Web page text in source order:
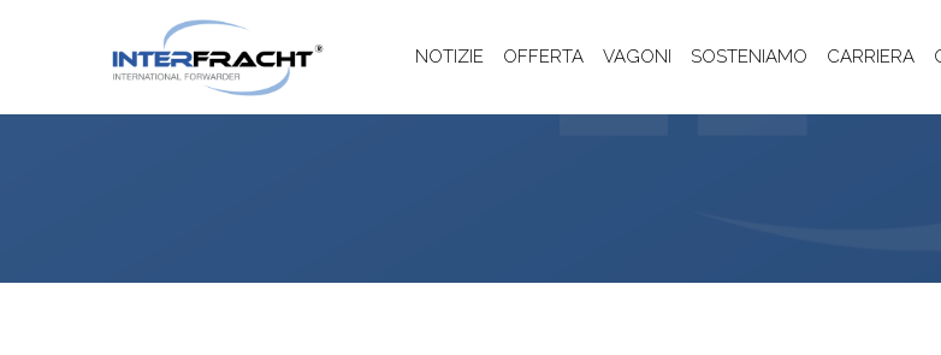
NOTIZIE OFFERTA VAGONI SOSTENIAMO CARRIERA